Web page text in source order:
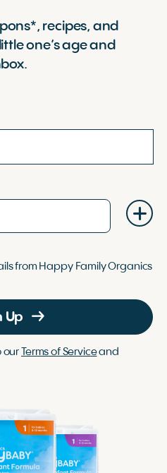
recipes, and
one’s age and
from Happy Family Organics
Up
our Terms of Serviceand